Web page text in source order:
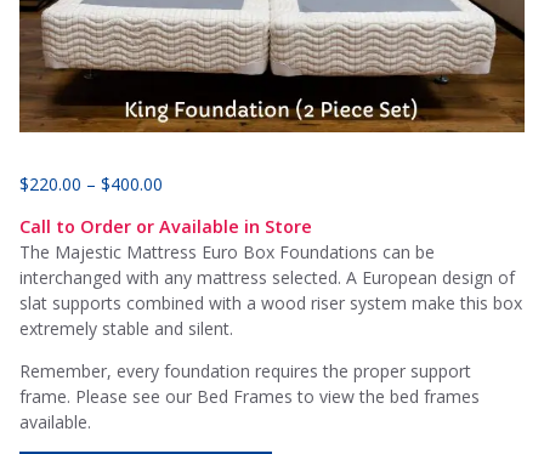
$220.00 – $400.00
$220.00
through
$400.00
Call to Order or Available in Store
The Majestic Mattress Euro Box Foundations can be
interchanged with any mattress selected. A European design of
slat supports combined with a wood riser system make this box
extremely stable and silent.
Remember, every foundation requires the proper support
frame. Please see our Bed Frames to view the bed frames
available.